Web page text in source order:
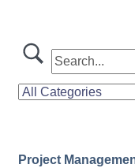
Project